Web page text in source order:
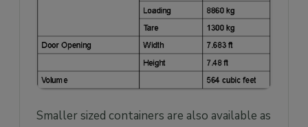
Smaller sized containers are also available as